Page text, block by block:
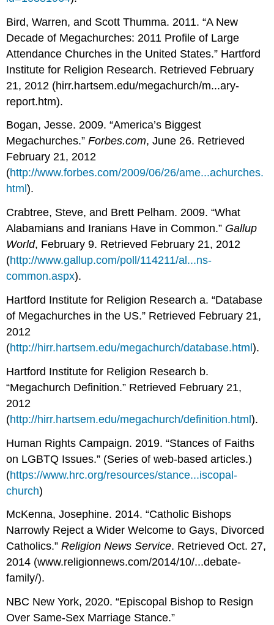
Bird, Warren, and Scott Thumma. 2011. “A New
Decade of Megachurches: 2011 Profile of Large
Attendance Churches in the United States.” Hartford
Institute for Religion Research. Retrieved February
21, 2012 (hirr.hartsem.edu/megachurch/m...ary-
report.htm).
Bogan, Jesse. 2009. “America’s Biggest
Megachurches.”Forbes.com, June 26. Retrieved
February 21, 2012
(http://www.forbes.com/2009/06/26/ame...achurches.
html).
Crabtree, Steve, and Brett Pelham. 2009. “What
Alabamians and Iranians Have in Common.” Gallup
World, February 9. Retrieved February 21, 2012
(http://www.gallup.com/poll/114211/al...ns-
common.aspx).
Hartford Institute for Religion Research a. “Database
of Megachurches in the US.” Retrieved February 21,
2012
(http://hirr.hartsem.edu/megachurch/database.html).
Hartford Institute for Religion Research b.
“Megachurch Definition.” Retrieved February 21,
2012
(http://hirr.hartsem.edu/megachurch/definition.html).
Human Rights Campaign. 2019. “Stances of Faiths
on LGBTQ Issues.” (Series of web-based articles.)
(https://www.hrc.org/resources/stance...iscopal-
church)
McKenna, Josephine. 2014. “Catholic Bishops
Narrowly Reject a Wider Welcome to Gays, Divorced
Catholics.”Religion News Service. Retrieved Oct. 27,
2014 (www.religionnews.com/2014/10/...debate-
family/).
NBC New York, 2020. “Episcopal Bishop to Resign
Over Same-Sex Marriage Stance.”